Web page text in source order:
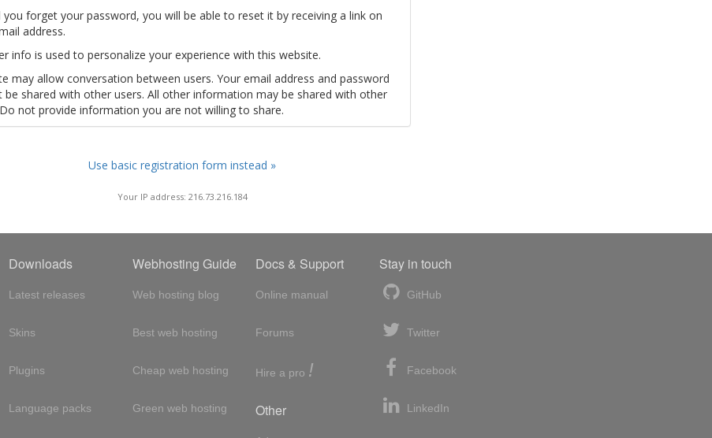
you forget your password, you will be able to reset it by receiving a link on
address.
info is used to personalize your experience with this website.
may allow conversation between users. Your email address and password
be shared with other users. All other information may be shared with other
not provide information you are not willing to share.
Use basic registration form instead »
Your IP address: 216.73.216.184
Downloads
Latest releases
Skins
Plugins
Language packs
Webhosting Guide
Web hosting blog
Best web hosting
Cheap web hosting
Green web hosting
Docs & Support
Online manual
Forums
Hire a pro !
Other
Stay in touch
GitHub
Twitter
Facebook
LinkedIn